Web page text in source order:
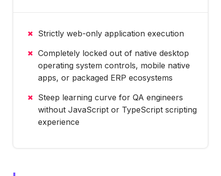
Strictly web-only application execution
Completely locked out of native desktop
operating system controls, mobile native
apps, or packaged ERP ecosystems
Steep learning curve for QA engineers
without JavaScript or TypeScript scripting
experience